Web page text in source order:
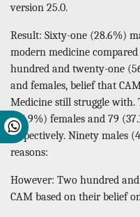
version 25.0.
Result: Sixty-one (28.6%)
modern medicine
hundred and twenty-one
and females, belief that
Medicine still struggle
(45.9%) females and 79
respectively. Ninety males
reasons:
However: Two hundred
CAM based on their belief